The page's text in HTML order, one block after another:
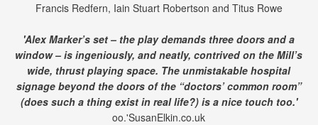
Francis Redfern, Iain Stuart Robertson and Titus Rowe
'Alex Marker’s set – the play demands three doors and a
window – is ingeniously, and neatly, contrived on the Mill’s
wide, thrust playing space. The unmistakable hospital
signage beyond the doors of the “doctors’ common room”
(does such a thing exist in real life?) is a nice touch too.'
oo.'SusanElkin.co.uk